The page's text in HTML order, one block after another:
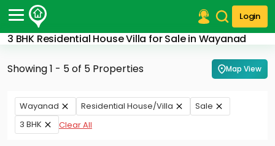
Login
3 BHK Residential House Villa for Sale in Wayanad
Post Your Property
Post Your Requirement
Properties for Sale
Properties for Rent
Premium Projects
Showing 1 - 5 of 5 Properties Map View
Wayanad Residential House/Villa
Sale
3 BHK
Clear All